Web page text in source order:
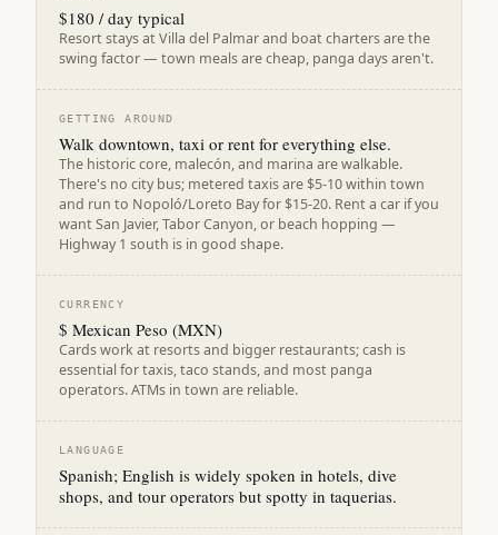
$180 / day typical
Resort stays at Villa del Palmar and boat charters are the
swing factor — town meals are cheap, panga days aren't.
GETTING AROUND
Walk downtown, taxi or rent for everything else.
The historic core, malecón, and marina are walkable.
There's no city bus; metered taxis are $5-10 within town
and run to Nopoló/Loreto Bay for $15-20. Rent a car if you
want San Javier, Tabor Canyon, or beach hopping —
Highway 1 south is in good shape.
CURRENCY
$ Mexican Peso (MXN)
Cards work at resorts and bigger restaurants; cash is
essential for taxis, taco stands, and most panga
operators. ATMs in town are reliable.
LANGUAGE
Spanish; English is widely spoken in hotels, dive
shops, and tour operators but spotty in taquerias.